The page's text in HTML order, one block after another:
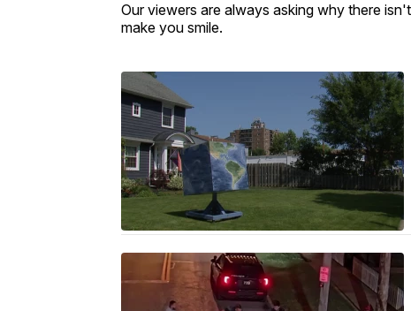
Our viewers are always asking why there
make you smile.